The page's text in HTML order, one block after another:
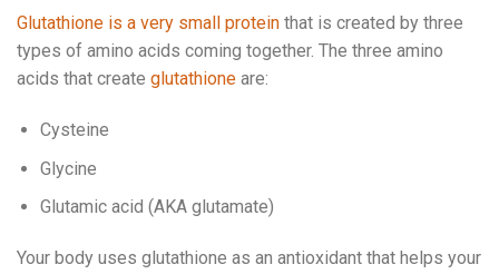
Glutathione is a very small protein that is created by three
types of amino acids coming together. The three amino
acids that create glutathione are:
Cysteine
Glycine
Glutamic acid (AKA glutamate)
Your body uses glutathione as an antioxidant that helps your